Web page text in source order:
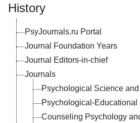
History
PsyJournals.ru Portal
Journal Foundation Years
Journal Editors-in-chief
Journals
Psychological Science
Psychological-Educational
Counseling Psychology